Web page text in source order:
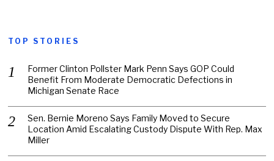
TOP STORIES
Former Clinton Pollster Mark Penn Says GOP Could
Benefit From Moderate Democratic Defections in
Michigan Senate Race
Sen. Bernie Moreno Says Family Moved to Secure
Location Amid Escalating Custody Dispute With Rep. Max
Miller